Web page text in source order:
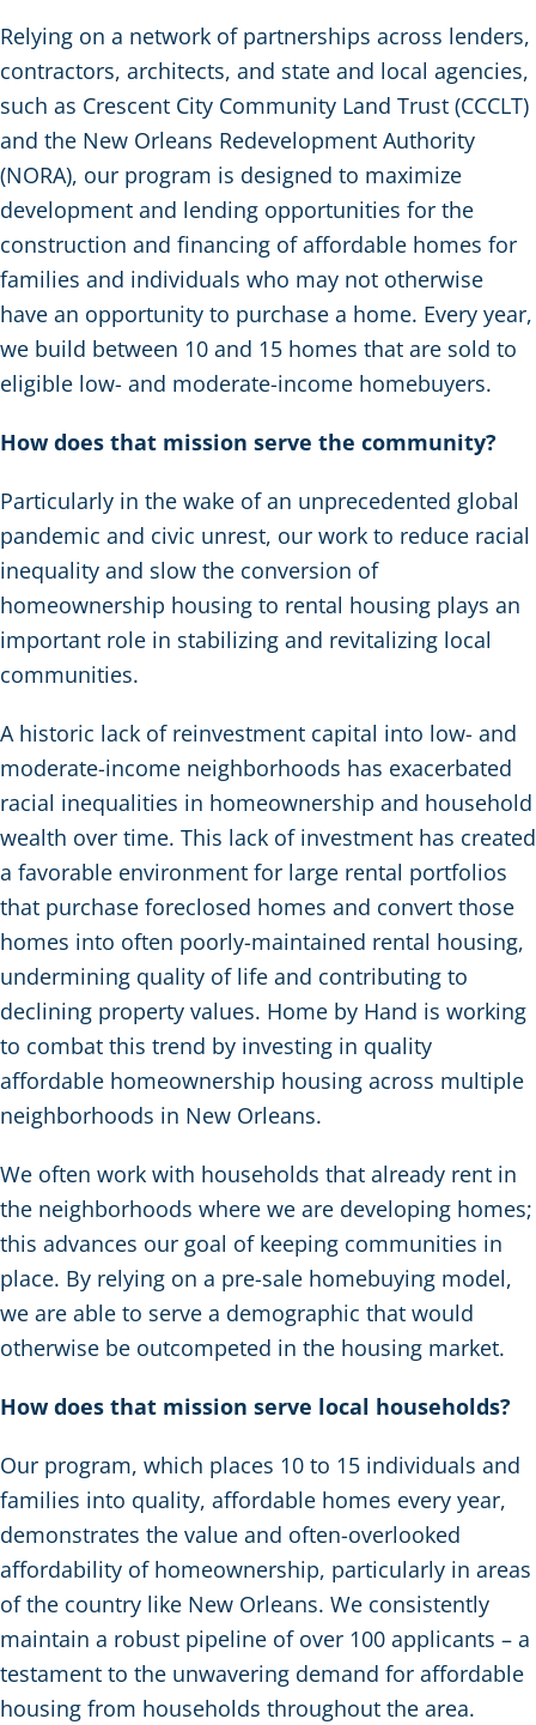
Relying on a network of partnerships across lenders,
contractors, architects, and state and local agencies,
such as Crescent City Community Land Trust (CCCLT)
and the New Orleans Redevelopment Authority
(NORA), our program is designed to maximize
development and lending opportunities for the
construction and financing of affordable homes for
families and individuals who may not otherwise
have an opportunity to purchase a home. Every year,
we build between 10 and 15 homes that are sold to
eligible low- and moderate-income homebuyers.
How does that mission serve the community?
Particularly in the wake of an unprecedented global
pandemic and civic unrest, our work to reduce racial
inequality and slow the conversion of
homeownership housing to rental housing plays an
important role in stabilizing and revitalizing local
communities.
A historic lack of reinvestment capital into low- and
moderate-income neighborhoods has exacerbated
racial inequalities in homeownership and household
wealth over time. This lack of investment has created
a favorable environment for large rental portfolios
that purchase foreclosed homes and convert those
homes into often poorly-maintained rental housing,
undermining quality of life and contributing to
declining property values. Home by Hand is working
to combat this trend by investing in quality
affordable homeownership housing across multiple
neighborhoods in New Orleans.
We often work with households that already rent in
the neighborhoods where we are developing homes;
this advances our goal of keeping communities in
place. By relying on a pre-sale homebuying model,
we are able to serve a demographic that would
otherwise be outcompeted in the housing market.
How does that mission serve local households?
Our program, which places 10 to 15 individuals and
families into quality, affordable homes every year,
demonstrates the value and often-overlooked
affordability of homeownership, particularly in areas
of the country like New Orleans. We consistently
maintain a robust pipeline of over 100 applicants – a
testament to the unwavering demand for affordable
housing from households throughout the area.